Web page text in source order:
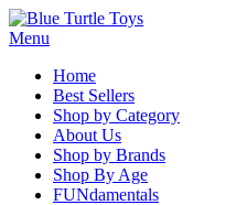
Menu
Home
Best Sellers
Shop by Category
About Us
Shop by Brands
Shop By Age
FUNdamentals